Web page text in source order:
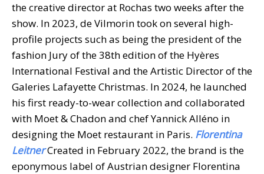
the creative director at Rochas two weeks after the
show. In 2023, de Vilmorin took on several high-
profile projects such as being the president of the
fashion Jury of the 38th edition of the Hyères
International Festival and the Artistic Director of the
Galeries Lafayette Christmas. In 2024, he launched
his first ready-to-wear collection and collaborated
with Moet & Chadon and chef Yannick Alléno in
designing the Moet restaurant in Paris. Florentina
LeitnerCreated in February 2022, the brand is the
eponymous label of Austrian designer Florentina